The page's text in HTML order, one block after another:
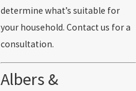
determine what’s suitable for
your household. Contact us for a
consultation.
Albers &